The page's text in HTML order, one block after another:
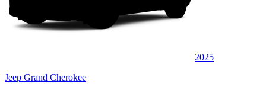
2025
Jeep Grand Cherokee